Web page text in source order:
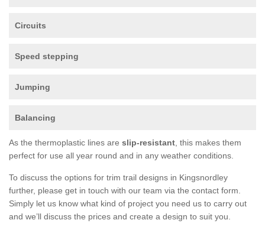
Circuits
Speed stepping
Jumping
Balancing
As the thermoplastic lines are slip-resistant , this makes them
perfect for use all year round and in any weather conditions.
To discuss the options for trim trail designs in Kingsnordley
further, please get in touch with our team via the contact form.
Simply let us know what kind of project you need us to carry out
and we’ll discuss the prices and create a design to suit you.